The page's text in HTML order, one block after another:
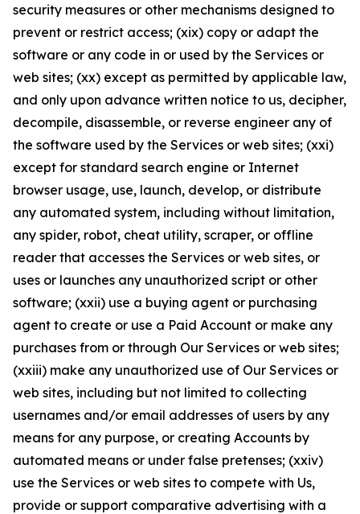
security measures or other mechanisms designed to
prevent or restrict access; (xix) copy or adapt the
software or any code in or used by the Services or
web sites; (xx) except as permitted by applicable law,
and only upon advance written notice to us, decipher,
decompile, disassemble, or reverse engineer any of
the software used by the Services or web sites; (xxi)
except for standard search engine or Internet
browser usage, use, launch, develop, or distribute
any automated system, including without limitation,
any spider, robot, cheat utility, scraper, or offline
reader that accesses the Services or web sites, or
uses or launches any unauthorized script or other
software; (xxii) use a buying agent or purchasing
agent to create or use a Paid Account or make any
purchases from or through Our Services or web sites;
(xxiii) make any unauthorized use of Our Services or
web sites, including but not limited to collecting
usernames and/or email addresses of users by any
means for any purpose, or creating Accounts by
automated means or under false pretenses; (xxiv)
use the Services or web sites to compete with Us,
provide or support comparative advertising with a